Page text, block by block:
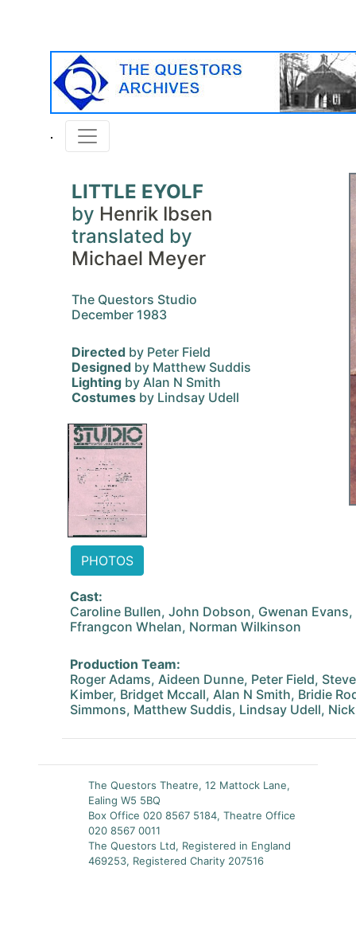
LITTLE EYOLF
by Henrik Ibsen
translated by
Michael Meyer
The Questors Studio
December 1983
Directed by Peter Field
Designed by Matthew Suddis
Lighting by Alan N Smith
Costumes by Lindsay Udell
PHOTOS
Cast:
Caroline Bullen, John Dobson, Gwenan
Ffrangcon Whelan, Norman Wilkinson
Production Team:
Roger Adams, Aideen Dunne, Peter Field,
Kimber, Bridget Mccall, Alan N Smith, Bridie
Simmons, Matthew Suddis, Lindsay Udell,
The Questors Theatre, 12 Mattock Lane,
Ealing W5 5BQ
Box Office 020 8567 5184, Theatre Office
020 8567 0011
The Questors Ltd, Registered in England
469253, Registered Charity 207516